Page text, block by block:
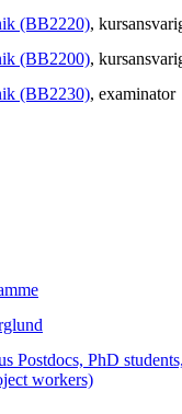
(BB2220),
(BB2200),
(BB2230), examinator
Postdocs, PhD
workers)